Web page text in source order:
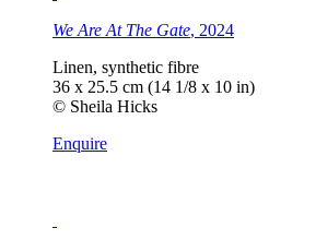
We Are At The Gate, 2024
Linen, synthetic fibre
36 x 25.5 cm (14 1/8 x 10 in)
© Sheila Hicks
Enquire